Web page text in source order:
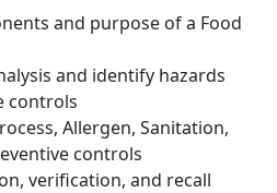
and purpose of a Food
and identify hazards
controls
Allergen, Sanitation,
controls
verification, and recall